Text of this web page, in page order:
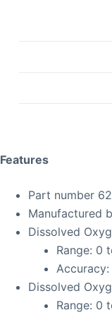
Features
Part number
Manufactured
Dissolved
Range: 0
Dissolved
Range: 0